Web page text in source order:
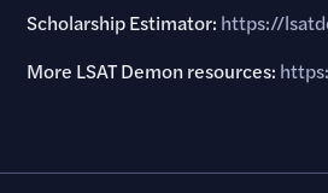
Scholarship Estimator: https://
More LSAT Demon resources: